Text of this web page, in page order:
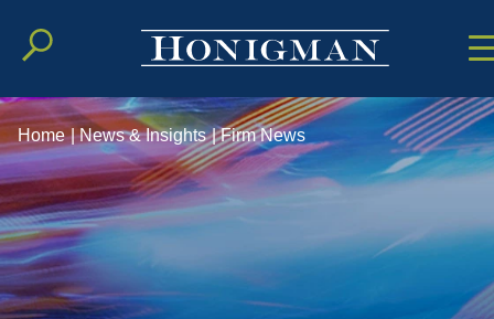
Cookie
MainMain
Home | News & Insights | Firm News